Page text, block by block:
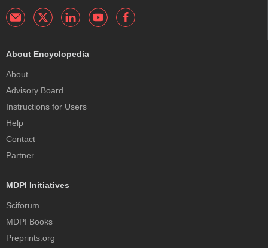
About Encyclopedia
About
Advisory Board
Instructions for Users
Help
Contact
Partner
MDPI Initiatives
Sciforum
MDPI Books
Preprints.org